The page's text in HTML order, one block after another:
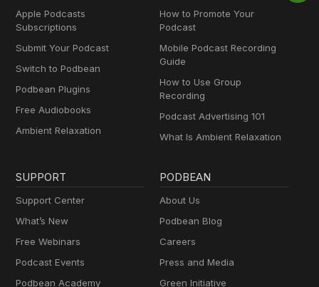
Apple Podcasts
Subscriptions
Submit Your Podcast
Switch to Podbean
Podbean Plugins
Free Audiobooks
Ambient Relaxation
How to Promote Your
Podcast
Mobile Podcast Recording
Guide
How to Use Group
Recording
Podcast Advertising 101
What Is Ambient Relaxation
SUPPORT
Support Center
What’s New
Free Webinars
Podcast Events
Podbean Academy
PODBEAN
About Us
Podbean Blog
Careers
Press and Media
Green Initiative